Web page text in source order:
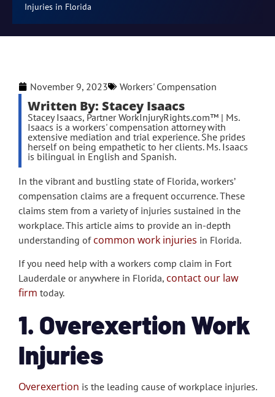
Injuries in Florida
November 9, 2023 Workers' Compensation
Written By: Stacey Isaacs
Stacey Isaacs, Partner WorkInjuryRights.com™ | Ms.
Isaacs is a workers' compensation attorney with
extensive mediation and trial experience. She prides
herself on being empathetic to her clients. Ms. Isaacs
is bilingual in English and Spanish.
In the vibrant and bustling state of Florida, workers’
compensation claims are a frequent occurrence. These
claims stem from a variety of injuries sustained in the
workplace. This article aims to provide an in-depth
understanding of common work injuries in Florida.
If you need help with a workers comp claim in Fort
Lauderdale or anywhere in Florida, contact our law
firm today.
1. Overexertion Work
Injuries
Overexertion is the leading cause of workplace injuries.